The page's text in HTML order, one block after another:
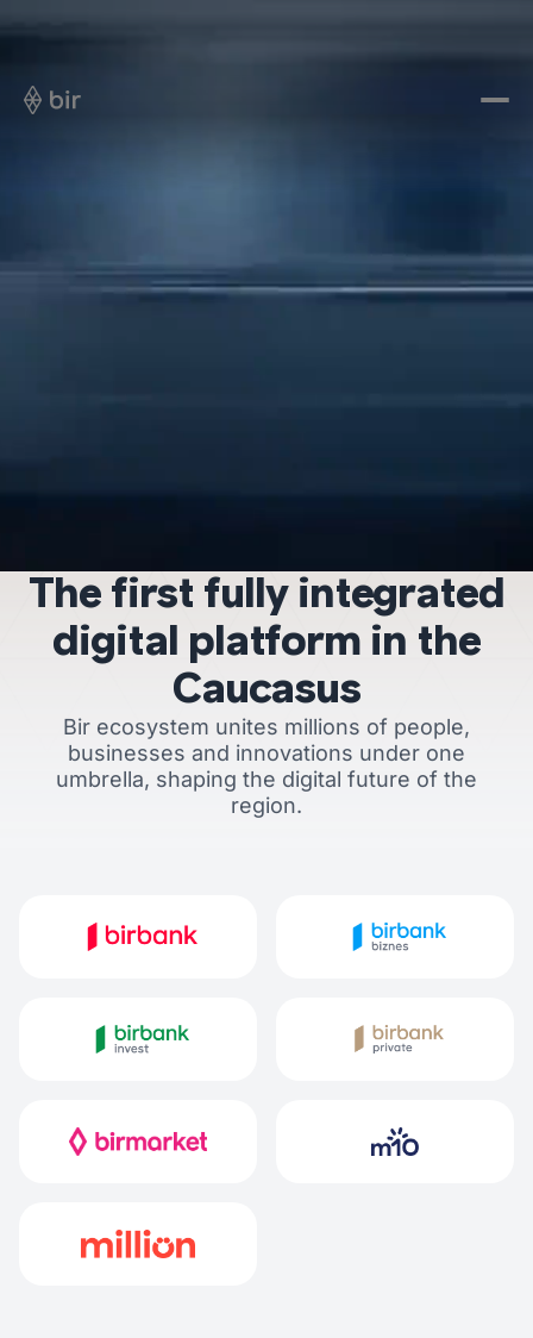
The first fully integrated
digital platform in the
Caucasus
Bir ecosystem unites millions of people,
businesses and innovations under one
umbrella, shaping the digital future of the
region.